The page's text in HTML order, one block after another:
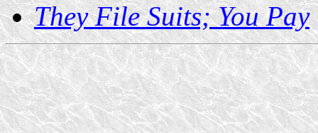
They File Suits; You Pay